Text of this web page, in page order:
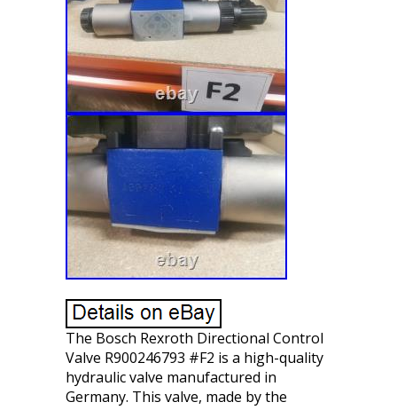
The Bosch Rexroth Directional Control
Valve R900246793 #F2 is a high-quality
hydraulic valve manufactured in
Germany. This valve, made by the